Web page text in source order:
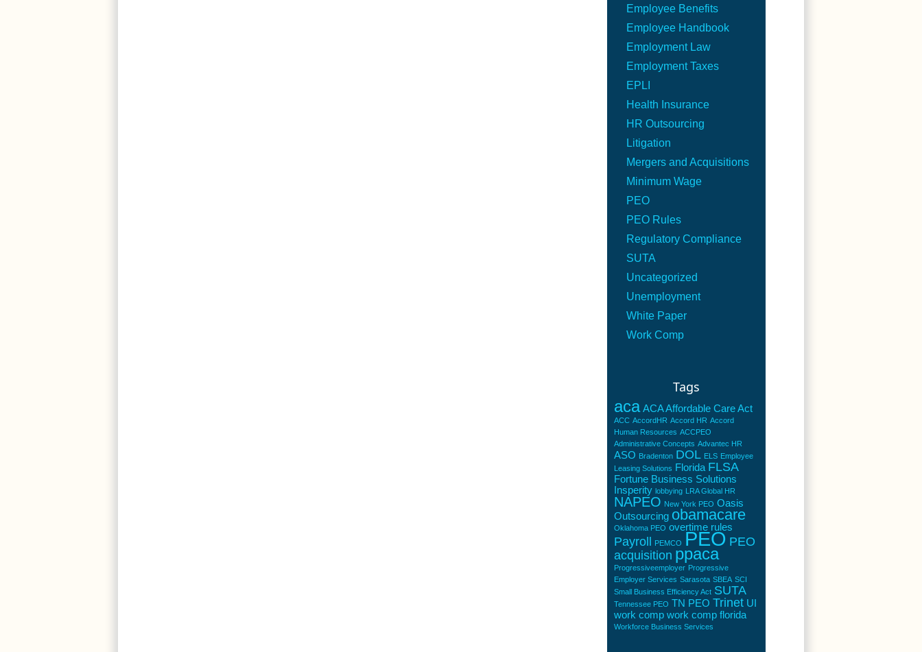
Employee Benefits
Employee Handbook
Employment Law
Employment Taxes
EPLI
Health Insurance
HR Outsourcing
Litigation
Mergers and Acquisitions
Minimum Wage
PEO
PEO Rules
Regulatory Compliance
SUTA
Uncategorized
Unemployment
White Paper
Work Comp
Tags
aca ACA Affordable Care Act
ACC AccordHR Accord HR Accord
Human Resources ACCPEO
Administrative Concepts Advantec HR
ASO Bradenton DOL ELS Employee
Leasing Solutions Florida FLSA
Fortune Business Solutions
Insperity lobbying LRA Global HR
NAPEO New York PEO Oasis
Outsourcing obamacare
Oklahoma PEO overtime rules
Payroll PEMCO PEO PEO
acquisition ppaca
Progressiveemployer Progressive
Employer Services Sarasota SBEA SCI
Small Business Efficiency Act SUTA
Tennessee PEO TN PEO Trinet UI
work comp work comp florida
Workforce Business Services